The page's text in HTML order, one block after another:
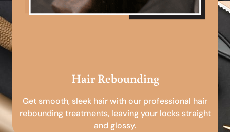
Hair Rebounding
Get smooth, sleek hair with our professional hair
rebounding treatments, leaving your locks straight
and glossy.